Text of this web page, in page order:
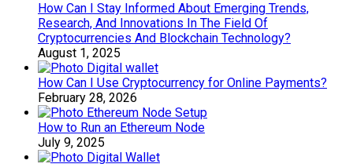
How Can I Stay Informed About Emerging Trends,
Research, And Innovations In The Field Of
Cryptocurrencies And Blockchain Technology?
August 1, 2025
How Can I Use Cryptocurrency for Online Payments?
February 28, 2026
How to Run an Ethereum Node
July 9, 2025